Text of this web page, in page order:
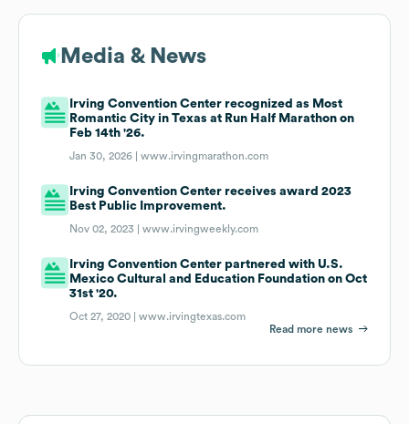
Media & News
Irving Convention Center recognized as Most
Romantic City in Texas at Run Half Marathon on
Feb 14th '26.
Jan 30, 2026 |www.irvingmarathon.com
Irving Convention Center receives award 2023
Best Public Improvement.
Nov 02, 2023 |www.irvingweekly.com
Irving Convention Center partnered with U.S.
Mexico Cultural and Education Foundation on Oct
31st '20.
Oct 27, 2020 |www.irvingtexas.com
Read more news